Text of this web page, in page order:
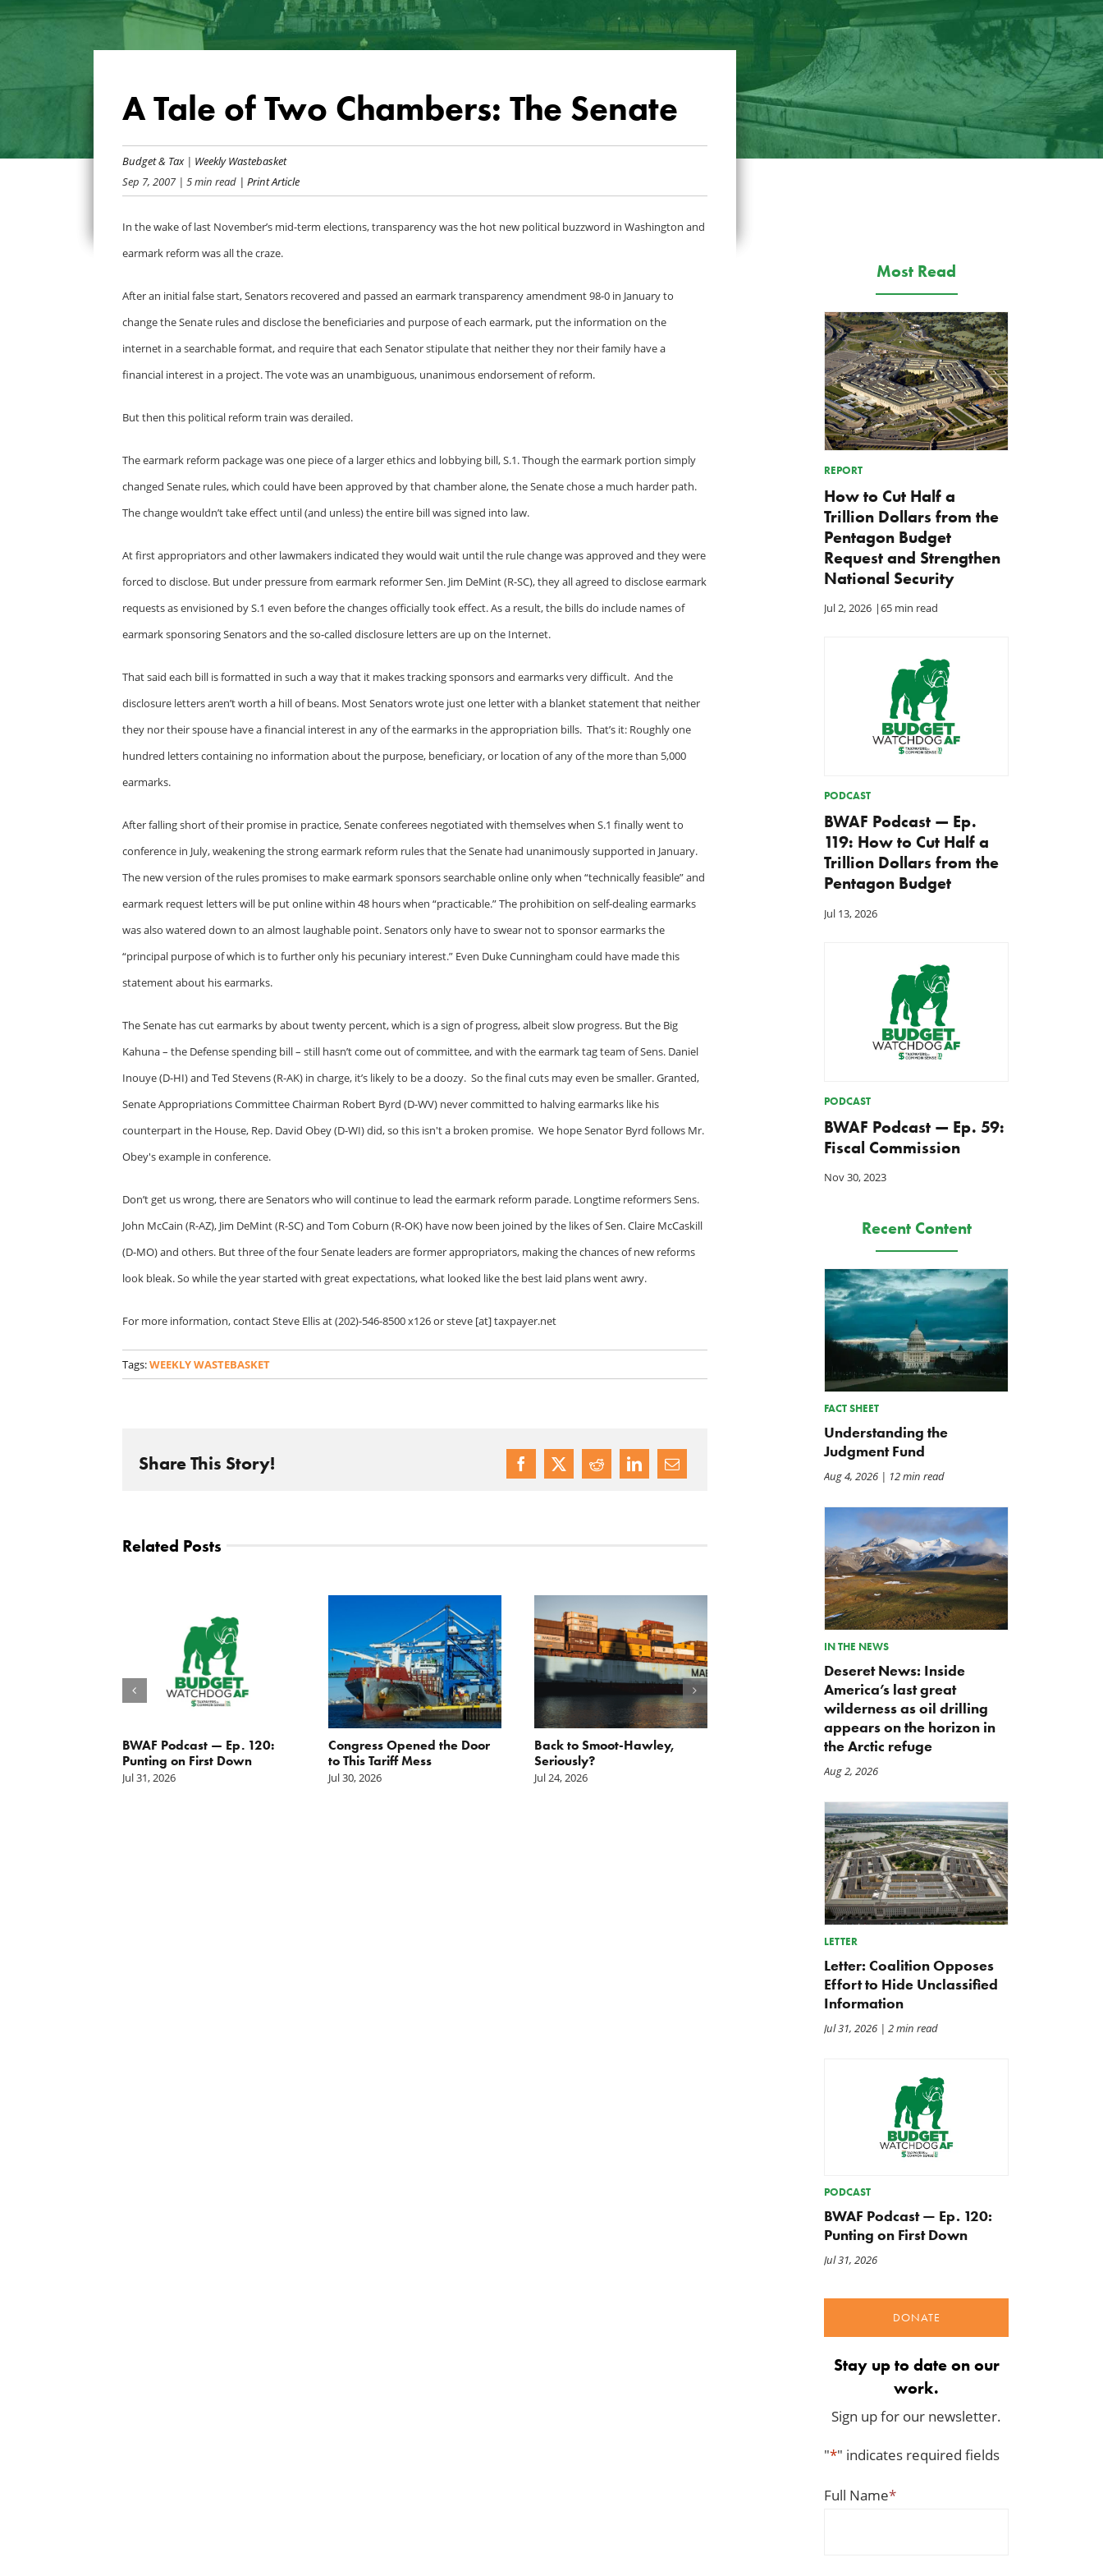
A Tale of Two Chambers: The Senate
Budget & Tax| Weekly Wastebasket
Sep 7, 2007| 5 min read| Print Article
In the wake of last November’s mid-term elections, transparency was the hot new political buzzword in Washington and
earmark reform was all the craze.
After an initial false start, Senators recovered and passed an earmark transparency amendment 98-0 in January to
change the Senate rules and disclose the beneficiaries and purpose of each earmark, put the information on the
internet in a searchable format, and require that each Senator stipulate that neither they nor their family have a
financial interest in a project. The vote was an unambiguous, unanimous endorsement of reform.
But then this political reform train was derailed.
The earmark reform package was one piece of a larger ethics and lobbying bill, S.1. Though the earmark portion simply
changed Senate rules, which could have been approved by that chamber alone, the Senate chose a much harder path.
The change wouldn’t take effect until (and unless) the entire bill was signed into law.
At first appropriators and other lawmakers indicated they would wait until the rule change was approved and they were
forced to disclose. But under pressure from earmark reformer Sen. Jim DeMint (R-SC), they all agreed to disclose earmark
requests as envisioned by S.1 even before the changes officially took effect. As a result, the bills do include names of
earmark sponsoring Senators and the so-called disclosure letters are up on the Internet.
That said each bill is formatted in such a way that it makes tracking sponsors and earmarks very difficult. And the
disclosure letters aren’t worth a hill of beans. Most Senators wrote just one letter with a blanket statement that neither
they nor their spouse have a financial interest in any of the earmarks in the appropriation bills. That’s it: Roughly one
hundred letters containing no information about the purpose, beneficiary, or location of any of the more than 5,000
earmarks.
After falling short of their promise in practice, Senate conferees negotiated with themselves when S.1 finally went to
conference in July, weakening the strong earmark reform rules that the Senate had unanimously supported in January.
The new version of the rules promises to make earmark sponsors searchable online only when “technically feasible” and
earmark request letters will be put online within 48 hours when “practicable.” The prohibition on self-dealing earmarks
was also watered down to an almost laughable point. Senators only have to swear not to sponsor earmarks the
“principal purpose of which is to further only his pecuniary interest.” Even Duke Cunningham could have made this
statement about his earmarks.
The Senate has cut earmarks by about twenty percent, which is a sign of progress, albeit slow progress. But the Big
Kahuna – the Defense spending bill – still hasn’t come out of committee, and with the earmark tag team of Sens. Daniel
Inouye (D-HI) and Ted Stevens (R-AK) in charge, it’s likely to be a doozy. So the final cuts may even be smaller. Granted,
Senate Appropriations Committee Chairman Robert Byrd (D-WV) never committed to halving earmarks like his
counterpart in the House, Rep. David Obey (D-WI) did, so this isn't a broken promise. We hope Senator Byrd follows Mr.
Obey's example in conference.
Don’t get us wrong, there are Senators who will continue to lead the earmark reform parade. Longtime reformers Sens.
John McCain (R-AZ), Jim DeMint (R-SC) and Tom Coburn (R-OK) have now been joined by the likes of Sen. Claire McCaskill
(D-MO) and others. But three of the four Senate leaders are former appropriators, making the chances of new reforms
look bleak. So while the year started with great expectations, what looked like the best laid plans went awry.
For more information, contact Steve Ellis at (202)-546-8500 x126 or steve [at] taxpayer.net
Tags:WEEKLY WASTEBASKET
Share This Story!
Related Posts
BWAF Podcast — Ep. 120:
Punting on First Down
Jul 31, 2026
Congress Opened the Door
to This Tariff Mess
Jul 30, 2026
Back to Smoot-Hawley,
Seriously?
Jul 24, 2026
A Plea for Bipartisanship to
Most Read
REPORT
How to Cut Half a
Trillion Dollars from the
Pentagon Budget
Request and Strengthen
National Security
Jul 2, 2026 |65 min read
PODCAST
BWAF Podcast — Ep.
119: How to Cut Half a
Trillion Dollars from the
Pentagon Budget
Jul 13, 2026
PODCAST
BWAF Podcast — Ep. 59:
Fiscal Commission
Nov 30, 2023
Recent Content
FACT SHEET
Understanding the
Judgment Fund
Aug 4, 2026| 12 min read
IN THE NEWS
Deseret News: Inside
America’s last great
wilderness as oil drilling
appears on the horizon in
the Arctic refuge
Aug 2, 2026
LETTER
Letter: Coalition Opposes
Effort to Hide Unclassified
Information
Jul 31, 2026| 2 min read
PODCAST
BWAF Podcast — Ep. 120:
Punting on First Down
Jul 31, 2026
DONATE
Stay up to date on our
work.
Sign up for our newsletter.
"*" indicates required fields
Full Name*